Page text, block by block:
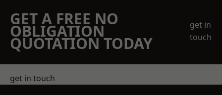
GET A FREE NO
OBLIGATION
QUOTATION TODAY
get in
touch
get in touch